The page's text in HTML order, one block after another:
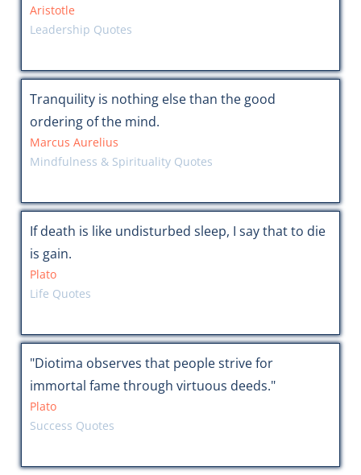
Aristotle
Leadership Quotes
Tranquility is nothing else than the good
ordering of the mind.
Marcus Aurelius
Mindfulness & Spirituality Quotes
If death is like undisturbed sleep, I say that to die
is gain.
Plato
Life Quotes
"Diotima observes that people strive for
immortal fame through virtuous deeds."
Plato
Success Quotes